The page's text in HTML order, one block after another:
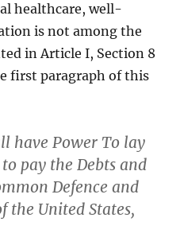
healthcare, well-
is not among the
in Article I, Section 8
first paragraph of this
have Power To lay
pay the Debts and
Defence and
the United States,